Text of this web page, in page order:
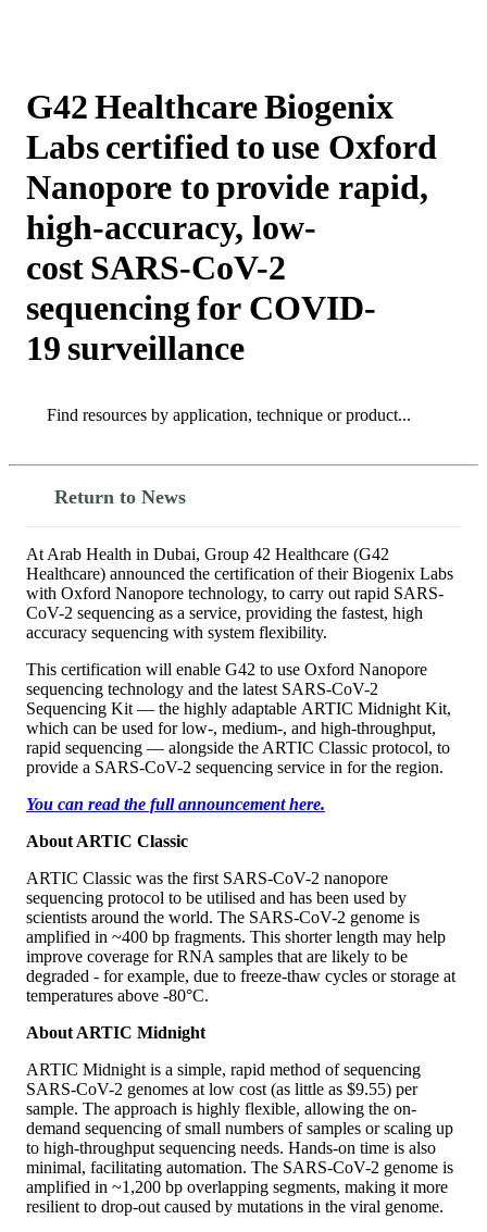
G42 Healthcare Biogenix
Labs certified to use Oxford
Nanopore to provide rapid,
high-accuracy, low-
cost SARS-CoV-2
sequencing for COVID-
19 surveillance
Search
Return to News
At Arab Health in Dubai, Group 42 Healthcare (G42
Healthcare) announced the certification of their Biogenix Labs
with Oxford Nanopore technology, to carry out rapid SARS-
CoV-2 sequencing as a service, providing the fastest, high
accuracy sequencing with system flexibility.
This certification will enable G42 to use Oxford Nanopore
sequencing technology and the latest SARS-CoV-2
Sequencing Kit — the highly adaptable ARTIC Midnight Kit,
which can be used for low-, medium-, and high-throughput,
rapid sequencing — alongside the ARTIC Classic protocol, to
provide a SARS-CoV-2 sequencing service in for the region.
You can read the full announcement here.
About ARTIC Classic
ARTIC Classic was the first SARS-CoV-2 nanopore
sequencing protocol to be utilised and has been used by
scientists around the world. The SARS-CoV-2 genome is
amplified in ~400 bp fragments. This shorter length may help
improve coverage for RNA samples that are likely to be
degraded - for example, due to freeze-thaw cycles or storage at
temperatures above -80°C.
About ARTIC Midnight
ARTIC Midnight is a simple, rapid method of sequencing
SARS-CoV-2 genomes at low cost (as little as $9.55) per
sample. The approach is highly flexible, allowing the on-
demand sequencing of small numbers of samples or scaling up
to high-throughput sequencing needs. Hands-on time is also
minimal, facilitating automation. The SARS-CoV-2 genome is
amplified in ~1,200 bp overlapping segments, making it more
resilient to drop-out caused by mutations in the viral genome.